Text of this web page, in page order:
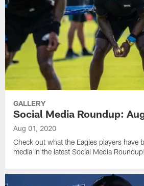
GALLERY
Social Media Roundup:
Aug 01, 2020
Check out what the Eagles players have
media in the latest Social Media Roundup!